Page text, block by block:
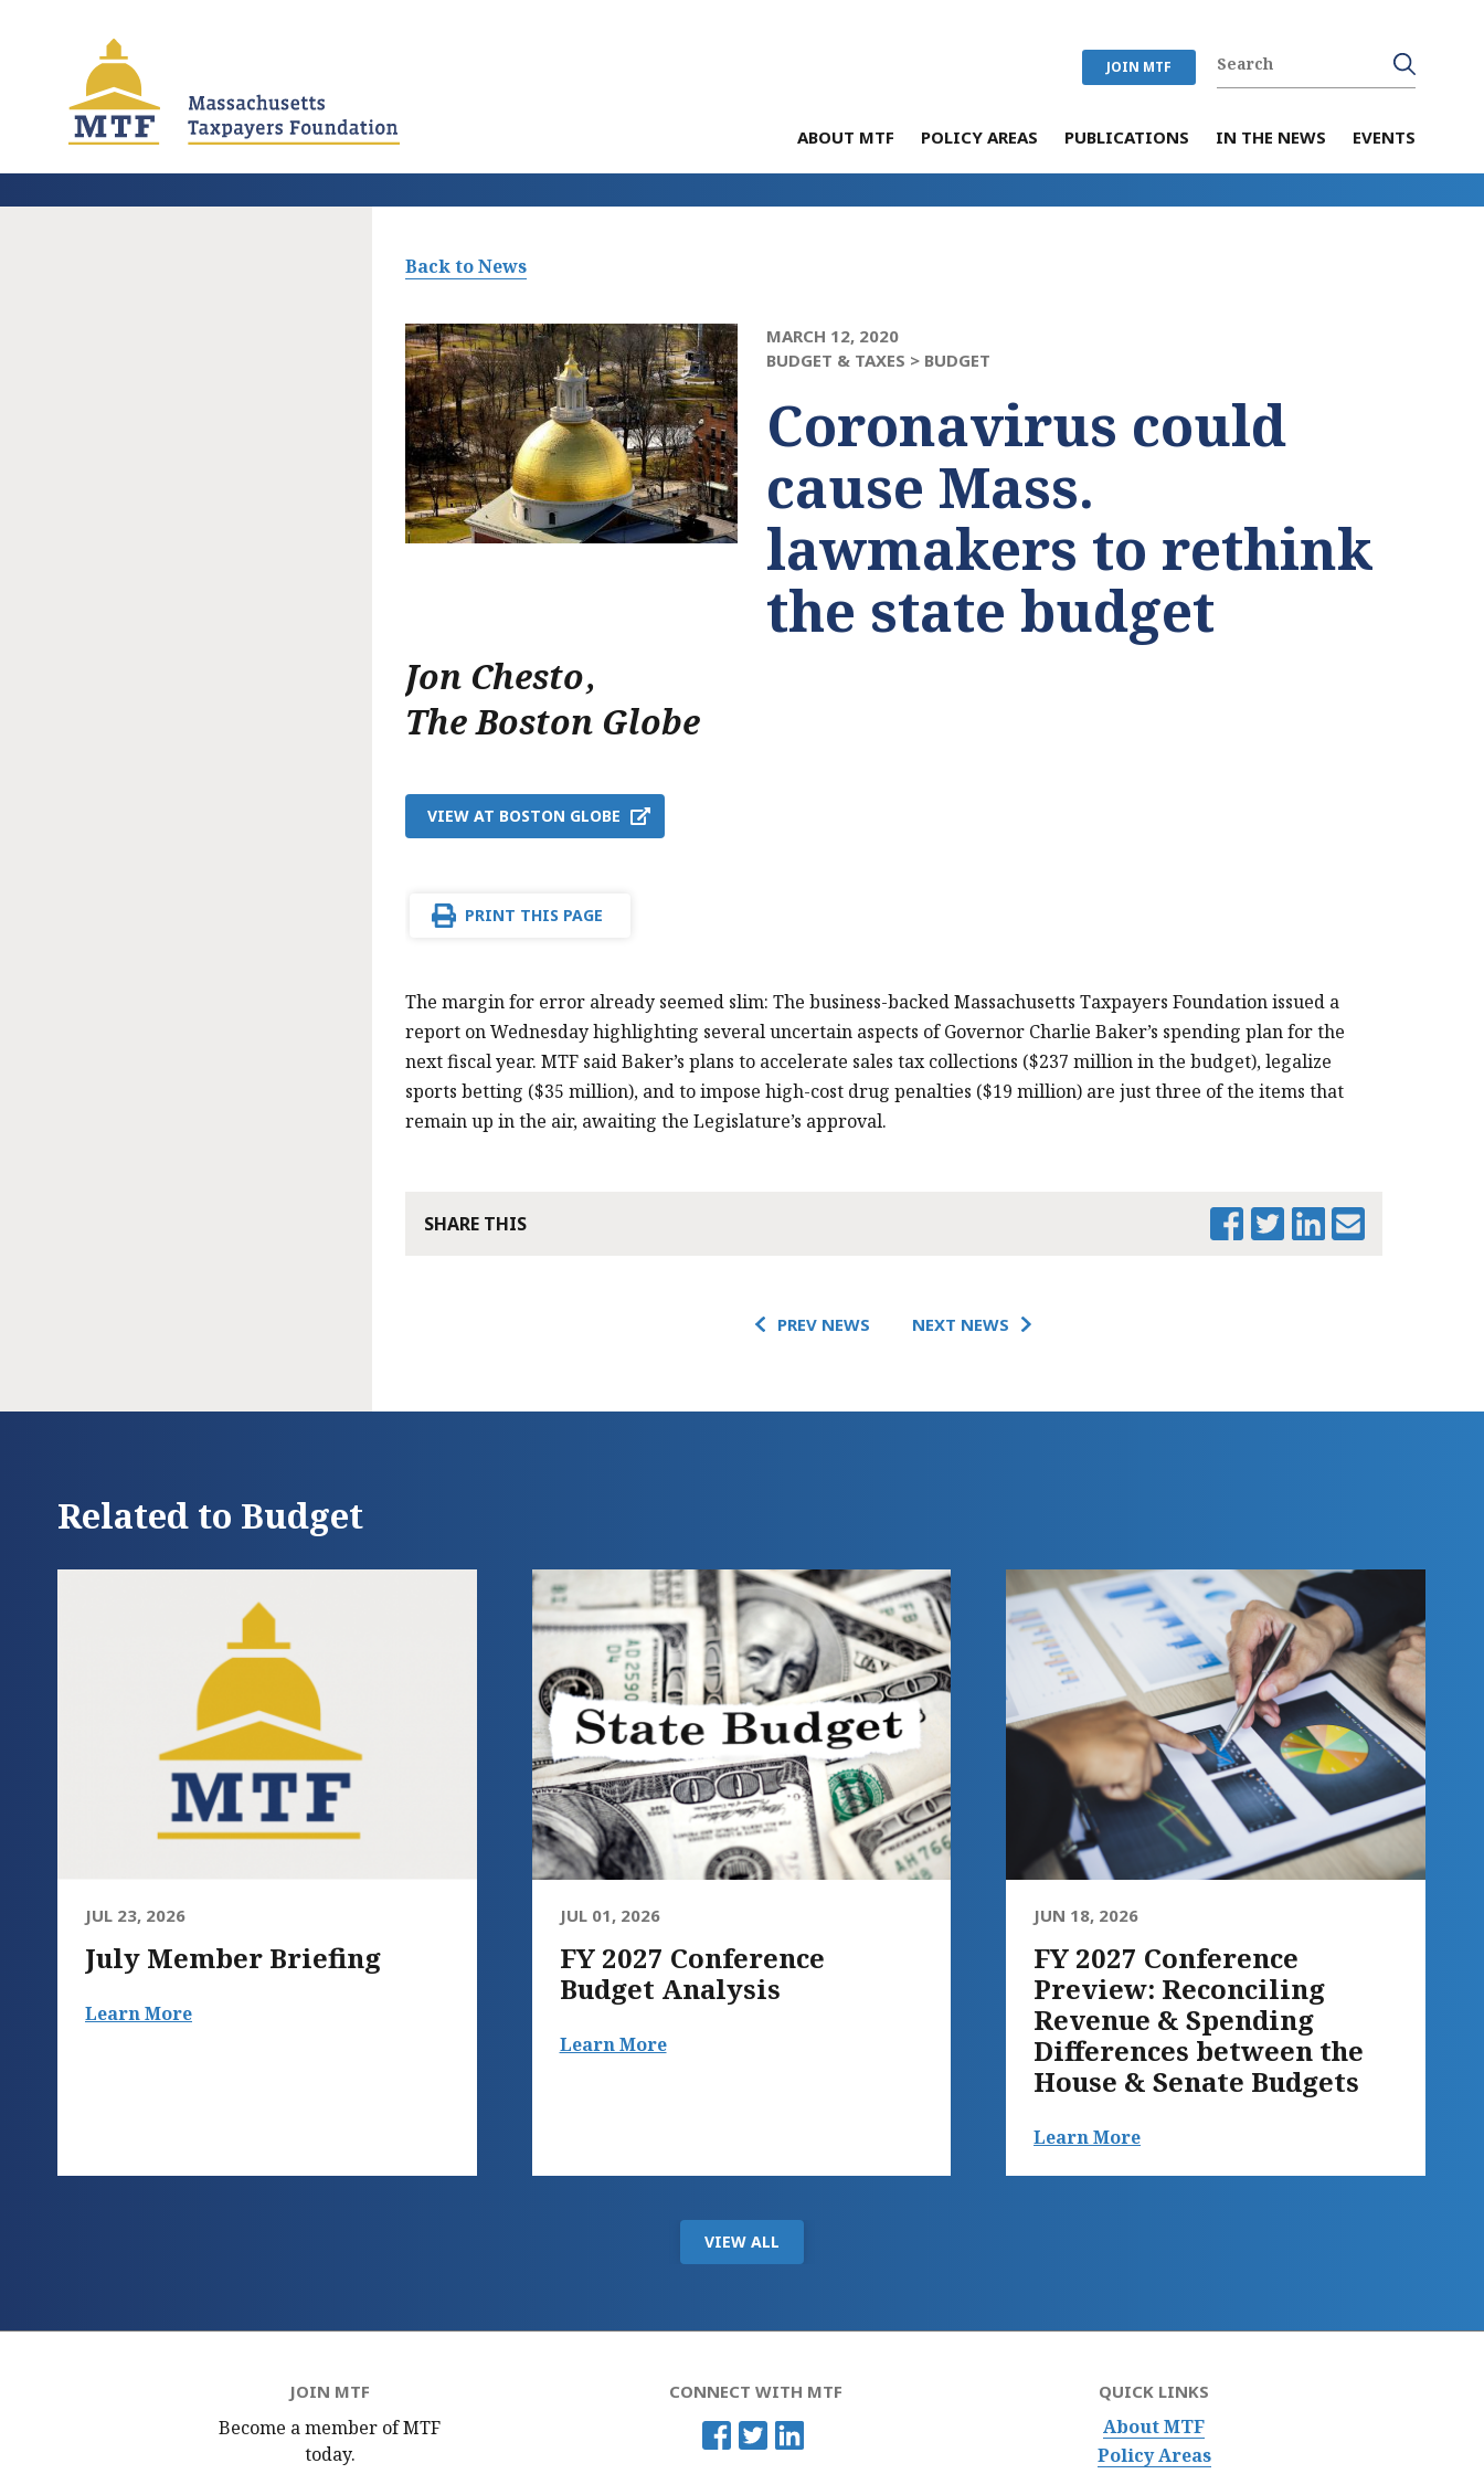
JOIN MTF
ABOUT MTF POLICY AREAS PUBLICATIONS IN THE NEWS EVENTS
Back to News
MARCH 12, 2020
BUDGET & TAXES > BUDGET
Coronavirus could
cause Mass.
lawmakers to rethink
the state budget
Jon Chesto
,
The Boston Globe
VIEW AT BOSTON GLOBE
PRINT THIS PAGE
The margin for error already seemed slim: The business-backed Massachusetts Taxpayers Foundation issued a
report on Wednesday highlighting several uncertain aspects of Governor Charlie Baker’s spending plan for the
next fiscal year. MTF said Baker’s plans to accelerate sales tax collections ($237 million in the budget), legalize
sports betting ($35 million), and to impose high-cost drug penalties ($19 million) are just three of the items that
remain up in the air, awaiting the Legislature’s approval.
SHARE THIS
PREV NEWS NEXT NEWS
Related to Budget
JUL 23, 2026
July Member Briefing
Learn More
JUL 01, 2026
FY 2027 Conference
Budget Analysis
Learn More
JUN 18, 2026
FY 2027 Conference
Preview: Reconciling
Revenue & Spending
Differences between the
House & Senate Budgets
Learn More
VIEW ALL
JOIN MTF
Become a member of MTF
today.
CONNECT WITH MTF QUICK LINKS
About MTF
Policy Areas